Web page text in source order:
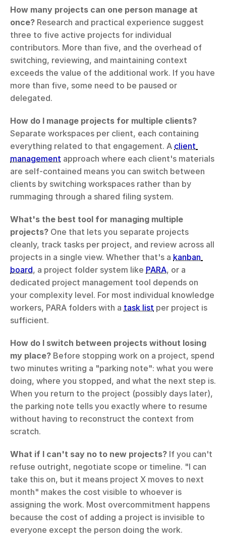
How many projects can one person manage at
once? Research and practical experience suggest
three to five active projects for individual
contributors. More than five, and the overhead of
switching, reviewing, and maintaining context
exceeds the value of the additional work. If you have
more than five, some need to be paused or
delegated.
How do I manage projects for multiple clients?
Separate workspaces per client, each containing
everything related to that engagement. A client
management approach where each client's materials
are self-contained means you can switch between
clients by switching workspaces rather than by
rummaging through a shared filing system.
What's the best tool for managing multiple
projects? One that lets you separate projects
cleanly, track tasks per project, and review across all
projects in a single view. Whether that's a kanban
board, a project folder system like PARA, or a
dedicated project management tool depends on
your complexity level. For most individual knowledge
workers, PARA folders with a task list per project is
sufficient.
How do I switch between projects without losing
my place? Before stopping work on a project, spend
two minutes writing a "parking note": what you were
doing, where you stopped, and what the next step is.
When you return to the project (possibly days later),
the parking note tells you exactly where to resume
without having to reconstruct the context from
scratch.
What if I can't say no to new projects? If you can't
refuse outright, negotiate scope or timeline. "I can
take this on, but it means project X moves to next
month" makes the cost visible to whoever is
assigning the work. Most overcommitment happens
because the cost of adding a project is invisible to
everyone except the person doing the work.